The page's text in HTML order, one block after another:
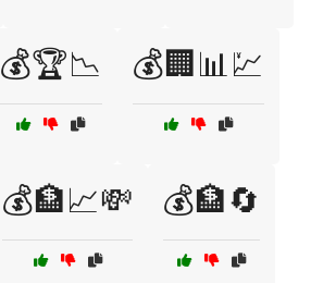
💰🏆📉 💰🏢📊💹
💰🏦📈💸 💰🏦🔄